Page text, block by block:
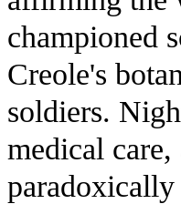
championed
Creole's
soldiers.
medical
paradoxically